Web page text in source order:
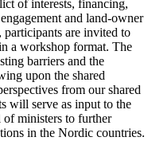
of interests, financing,
and land-owner
participants are invited to
a workshop format. The
barriers and the
upon the shared
from our shared
will serve as input to the
ministers to further
in the Nordic countries.